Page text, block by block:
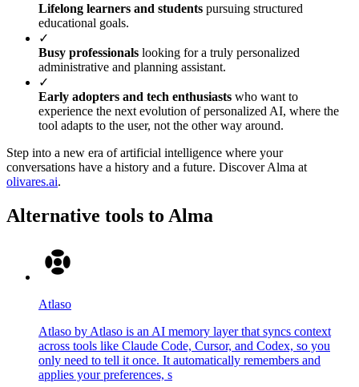
Lifelong learners and students pursuing structured
educational goals.
✓
Busy professionals looking for a truly personalized
administrative and planning assistant.
✓
Early adopters and tech enthusiasts who want to
experience the next evolution of personalized AI, where the
tool adapts to the user, not the other way around.
Step into a new era of artificial intelligence where your
conversations have a history and a future. Discover Alma at
olivares.ai.
Alternative tools to Alma
Atlaso
Atlaso by Atlaso is an AI memory layer that syncs context
across tools like Claude Code, Cursor, and Codex, so you
only need to tell it once. It automatically remembers and
applies your preferences, s